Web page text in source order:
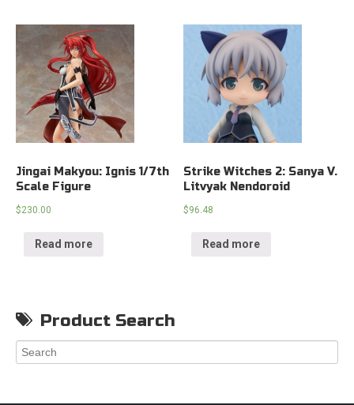
Jingai Makyou: Ignis 1/7th
Scale Figure
$230.00
Read more
Strike Witches 2: Sanya V.
Litvyak Nendoroid
$96.48
Read more
Product Search